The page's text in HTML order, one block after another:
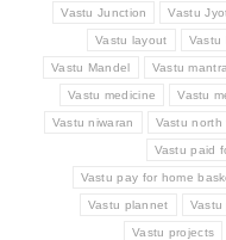
Vastu Junction Vastu
Vastu layout Vastu
Vastu Mandel Vastu mantra
Vastu medicine Vastu
Vastu niwaran Vastu north
Vastu paid
Vastu pay for home
Vastu plannet Vastu
Vastu projects